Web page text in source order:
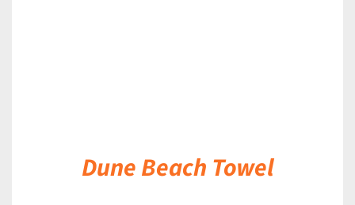
Dune Beach Towel